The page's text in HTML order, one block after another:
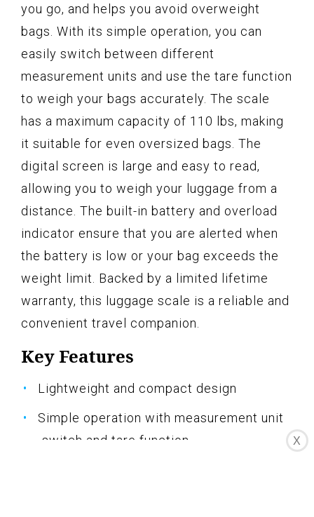
you go, and helps you avoid overweight
bags. With its simple operation, you can
easily switch between different
measurement units and use the tare function
to weigh your bags accurately. The scale
has a maximum capacity of 110 lbs, making
it suitable for even oversized bags. The
digital screen is large and easy to read,
allowing you to weigh your luggage from a
distance. The built-in battery and overload
indicator ensure that you are alerted when
the battery is low or your bag exceeds the
weight limit. Backed by a limited lifetime
warranty, this luggage scale is a reliable and
convenient travel companion.
Key Features
Lightweight and compact design
Simple operation with measurement unit
switch and tare function
X